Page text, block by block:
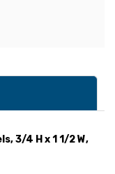
3/4 H x 1 1/2 W,